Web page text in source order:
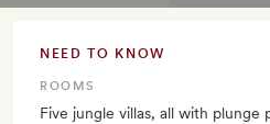
NEED TO KNOW
ROOMS
Five jungle villas, all with plunge